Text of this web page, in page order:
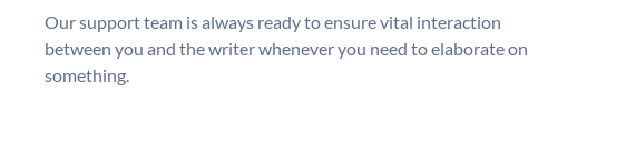
Our support team is always ready to ensure vital interaction
between you and the writer whenever you need to elaborate on
something.